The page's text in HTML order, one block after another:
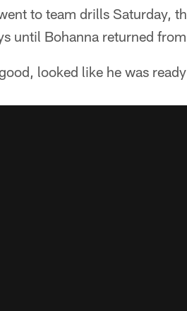
to team drills Saturday,
until Bohanna returned
looked like he was